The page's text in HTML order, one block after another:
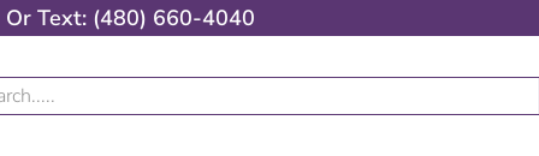
Or Text: (480) 660-4040